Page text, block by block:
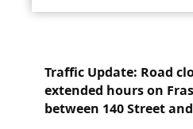
Traffic Update: Road
extended hours on
between 140 Street